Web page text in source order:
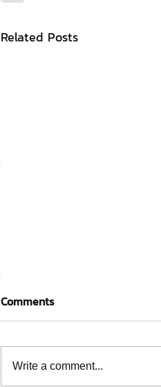
Related Posts
Activity base cost
Comments
Write a comment...